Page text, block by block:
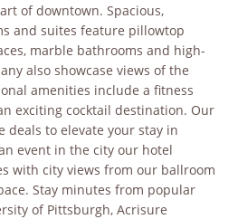
of downtown. Spacious,
and suites feature pillowtop
marble bathrooms and high-
also showcase views of the
amenities include a fitness
exciting cocktail destination. Our
deals to elevate your stay in
event in the city our hotel
with city views from our ballroom
Stay minutes from popular
of Pittsburgh, Acrisure